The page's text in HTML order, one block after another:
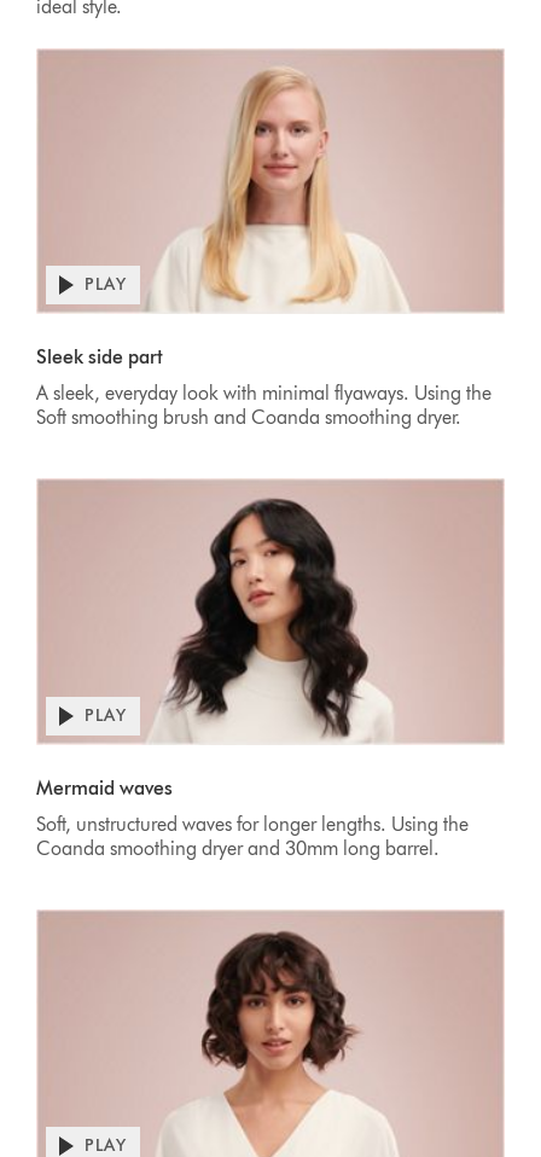
ideal style.
PLAY
Sleek side part
A sleek, everyday look with minimal flyaways. Using the
Soft smoothing brush and Coanda smoothing dryer.
PLAY
Mermaid waves
Soft, unstructured waves for longer lengths. Using the
Coanda smoothing dryer and 30mm long barrel.
PLAY